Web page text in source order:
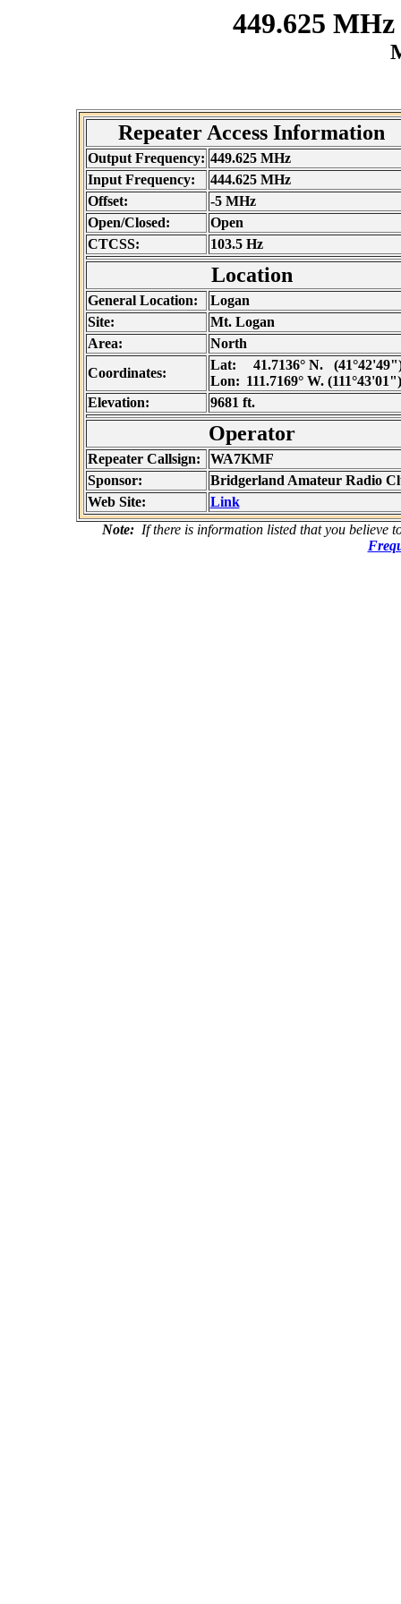
449.625
Repeater Access Information
Output Frequency: 449.625 MHz
Input Frequency:
444.625 MHz
Offset:
-5 MHz
Open/Closed:
Open
CTCSS:
103.5 Hz
Location
General Location:
Logan
Site:
Mt. Logan
Area:
North
Coordinates:
Lat:
41.7136° N.
Lon: 111.7169° W. (111°43'01")
Elevation:
9681 ft.
Operator
Repeater Callsign:
WA7KMF
Sponsor:
Bridgerland Amateur Radio
Web Site:
Link
Note: If there is information listed that you believe